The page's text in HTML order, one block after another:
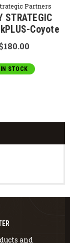
Partners
STRATEGIC
Coyote
IN STOCK
and